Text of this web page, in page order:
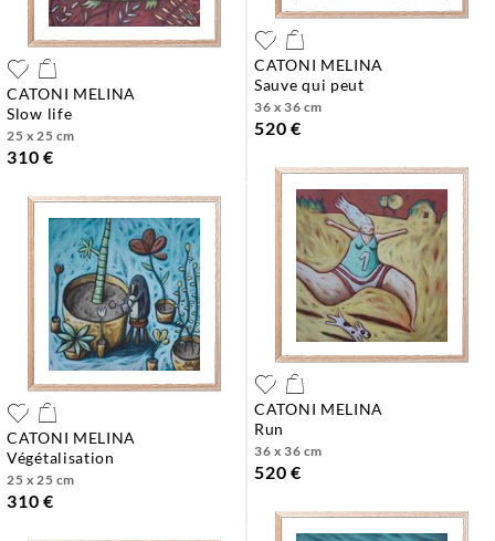
CATONI MELINA
slow life
25 x 25 cm
310 €
CATONI MELINA
végétalisation
25 x 25 cm
310 €
CATONI MELINA
sauve qui peut
36 x 36 cm
520 €
CATONI MELINA
run
36 x 36 cm
520 €